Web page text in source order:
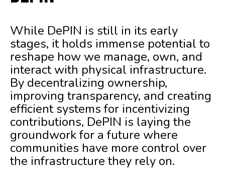
While DePIN is still in its early
stages, it holds immense potential to
reshape how we manage, own, and
interact with physical infrastructure.
By decentralizing ownership,
improving transparency, and creating
efficient systems for incentivizing
contributions, DePIN is laying the
groundwork for a future where
communities have more control over
the infrastructure they rely on.